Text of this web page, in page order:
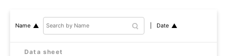
Name Date
Data sheet